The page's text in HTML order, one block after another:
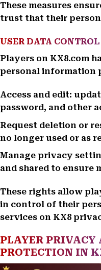
These measures
trust that their
USER DATA CONTROL
Players on KX8.com
personal information
Access and edit:
password, and other
Request deletion or
no longer used or as
Manage privacy
and shared to ensure
These rights allow
in control of their
services on KX8
PLAYER PRIVACY
PROTECTION IN